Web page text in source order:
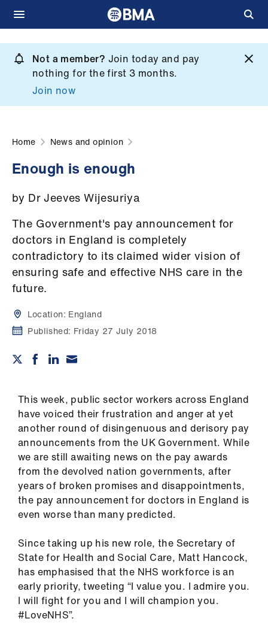
main
content
Not a member? Join today and pay
nothing for the first 3 months.
Join now
What
Campaigns
Get
involved
Home News and opinion
Enough is enough
by Dr Jeeves Wijesuriya
The Government's pay announcement for
doctors in England is completely
contradictory to its claimed wider vision of
ensuring safe and effective NHS care in the
future.
Location: England
Published: Friday 27 July 2018
This week, public sector workers across England
have voiced their frustration and anger at yet
another round of disingenuous and derisory pay
announcements from the UK Government. While
we are still awaiting news on the pay awards
from the devolved nation governments, after
years of broken promises and disappointments,
the pay announcement for doctors in England is
even worse than many predicted.
Since taking up his new role, the Secretary of
State for Health and Social Care, Matt Hancock,
has emphasised that the NHS workforce is an
early priority, tweeting “I value you. I admire you.
I will fight for you and I will champion you.
#LoveNHS”.